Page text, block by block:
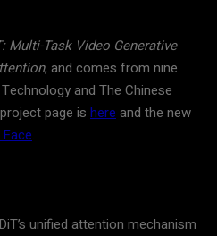
Multi-Task Video Generative
, and comes from nine
and The Chinese
page is here and the new
.
unified attention mechanism